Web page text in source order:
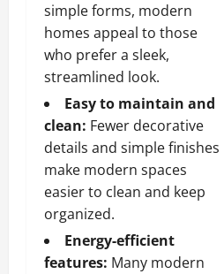
simple forms, modern
homes appeal to those
who prefer a sleek,
streamlined look.
Easy to maintain and
clean: Fewer decorative
details and simple finishes
make modern spaces
easier to clean and keep
organized.
Energy-efficient
features: Many modern